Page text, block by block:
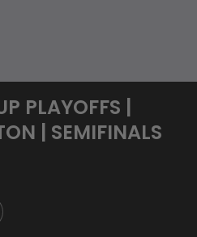
PLAYOFFS |
| SEMIFINALS